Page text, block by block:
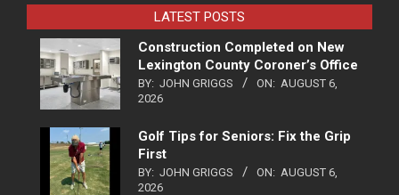
LATEST POSTS
Construction Completed on New
Lexington County Coroner’s Office
BY: JOHN GRIGGS ON: AUGUST 6,
2026
Golf Tips for Seniors: Fix the Grip
First
BY: JOHN GRIGGS ON: AUGUST 6,
2026